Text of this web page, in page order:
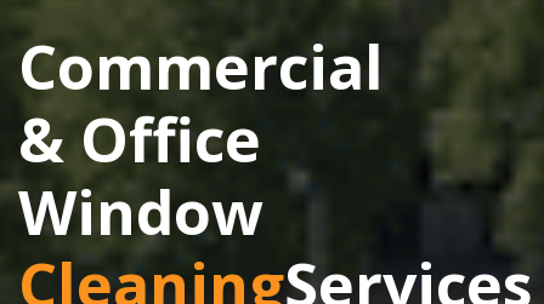
Commercial
& Office
Window
CleaningServices